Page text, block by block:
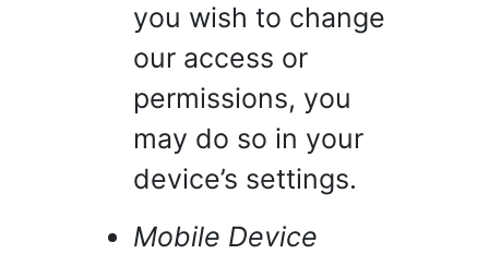
you wish to change
our access or
permissions, you
may do so in your
device’s settings.
Mobile Device